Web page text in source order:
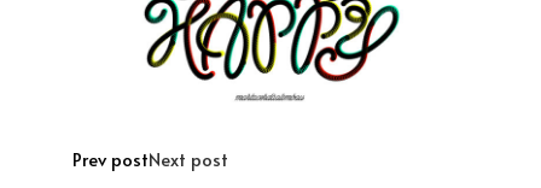
Prev postNext post